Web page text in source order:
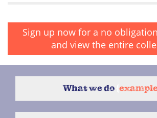
Sign up now for a no obligation
and view the entire
What we do